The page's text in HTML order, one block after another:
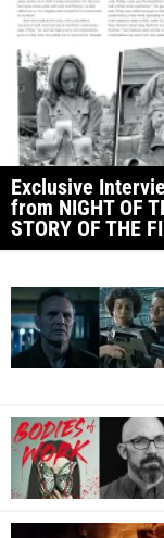
Exclusive
from NIGHT OF
STORY OF THE